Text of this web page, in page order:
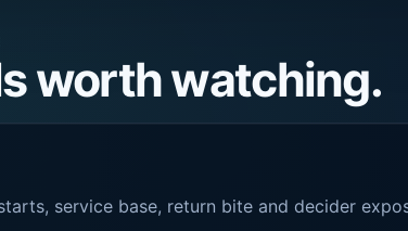
worth watching.
service base, return bite and decider